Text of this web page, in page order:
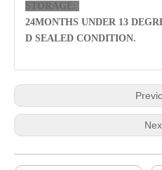
STORAGE:
24MONTHS UNDER 13
D SEALED CONDITION.